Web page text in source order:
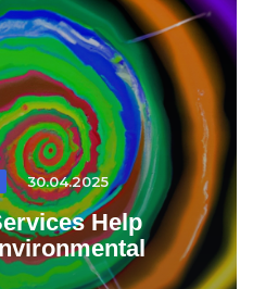
30.04.2025
Help